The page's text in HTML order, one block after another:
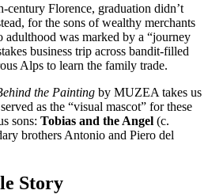
century Florence, graduation didn’t
for the sons of wealthy merchants
adulthood was marked by a “journey
business trip across bandit-filled
Alps to learn the family trade.
the Painting by MUZEA takes us
as the “visual mascot” for these
sons: Tobias and the Angel (c.
brothers Antonio and Piero del
Story